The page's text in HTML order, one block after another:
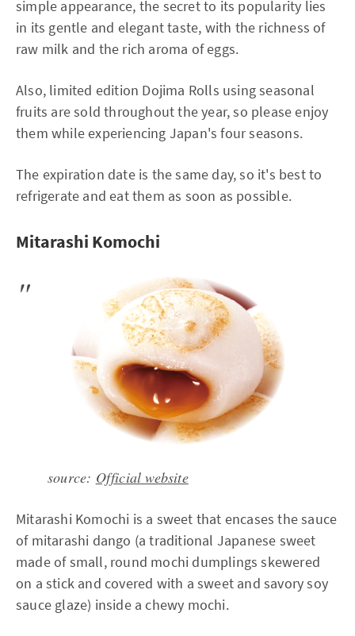
simple appearance, the secret to its popularity lies
in its gentle and elegant taste, with the richness of
raw milk and the rich aroma of eggs.
Also, limited edition Dojima Rolls using seasonal
fruits are sold throughout the year, so please enjoy
them while experiencing Japan's four seasons.
The expiration date is the same day, so it's best to
refrigerate and eat them as soon as possible.
Mitarashi Komochi
source: Official website
Mitarashi Komochi is a sweet that encases the sauce
of mitarashi dango (a traditional Japanese sweet
made of small, round mochi dumplings skewered
on a stick and covered with a sweet and savory soy
sauce glaze) inside a chewy mochi.